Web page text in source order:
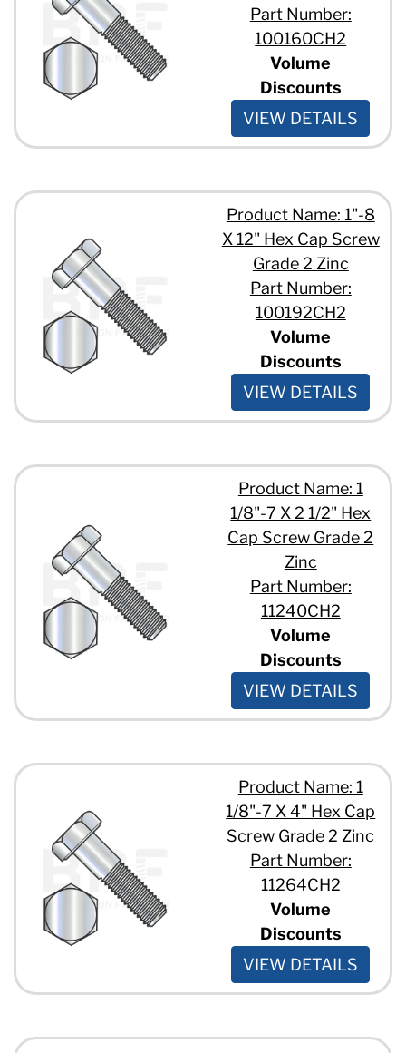
Part Number:
100160CH2
Volume
Discounts
VIEW DETAILS
Product Name: 1"-8
X 12" Hex Cap Screw
Grade 2 Zinc
Part Number:
100192CH2
Volume
Discounts
VIEW DETAILS
Product Name: 1
1/8"-7 X 2 1/2" Hex
Cap Screw Grade 2
Zinc
Part Number:
11240CH2
Volume
Discounts
VIEW DETAILS
Product Name: 1
1/8"-7 X 4" Hex Cap
Screw Grade 2 Zinc
Part Number:
11264CH2
Volume
Discounts
VIEW DETAILS